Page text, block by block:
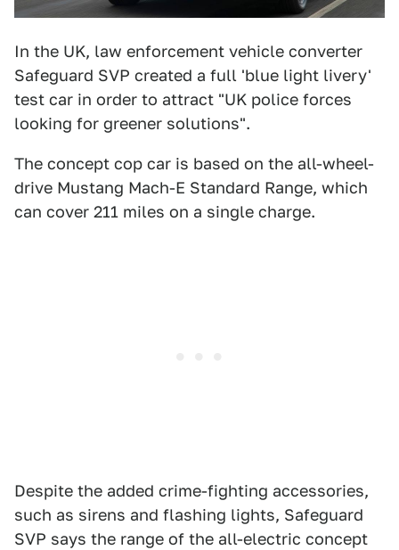
In the UK, law enforcement vehicle converter
Safeguard SVP created a full 'blue light livery'
test car in order to attract "UK police forces
looking for greener solutions".
The concept cop car is based on the all-wheel-
drive Mustang Mach-E Standard Range, which
can cover 211 miles on a single charge.
Despite the added crime-fighting accessories,
such as sirens and flashing lights, Safeguard
SVP says the range of the all-electric concept